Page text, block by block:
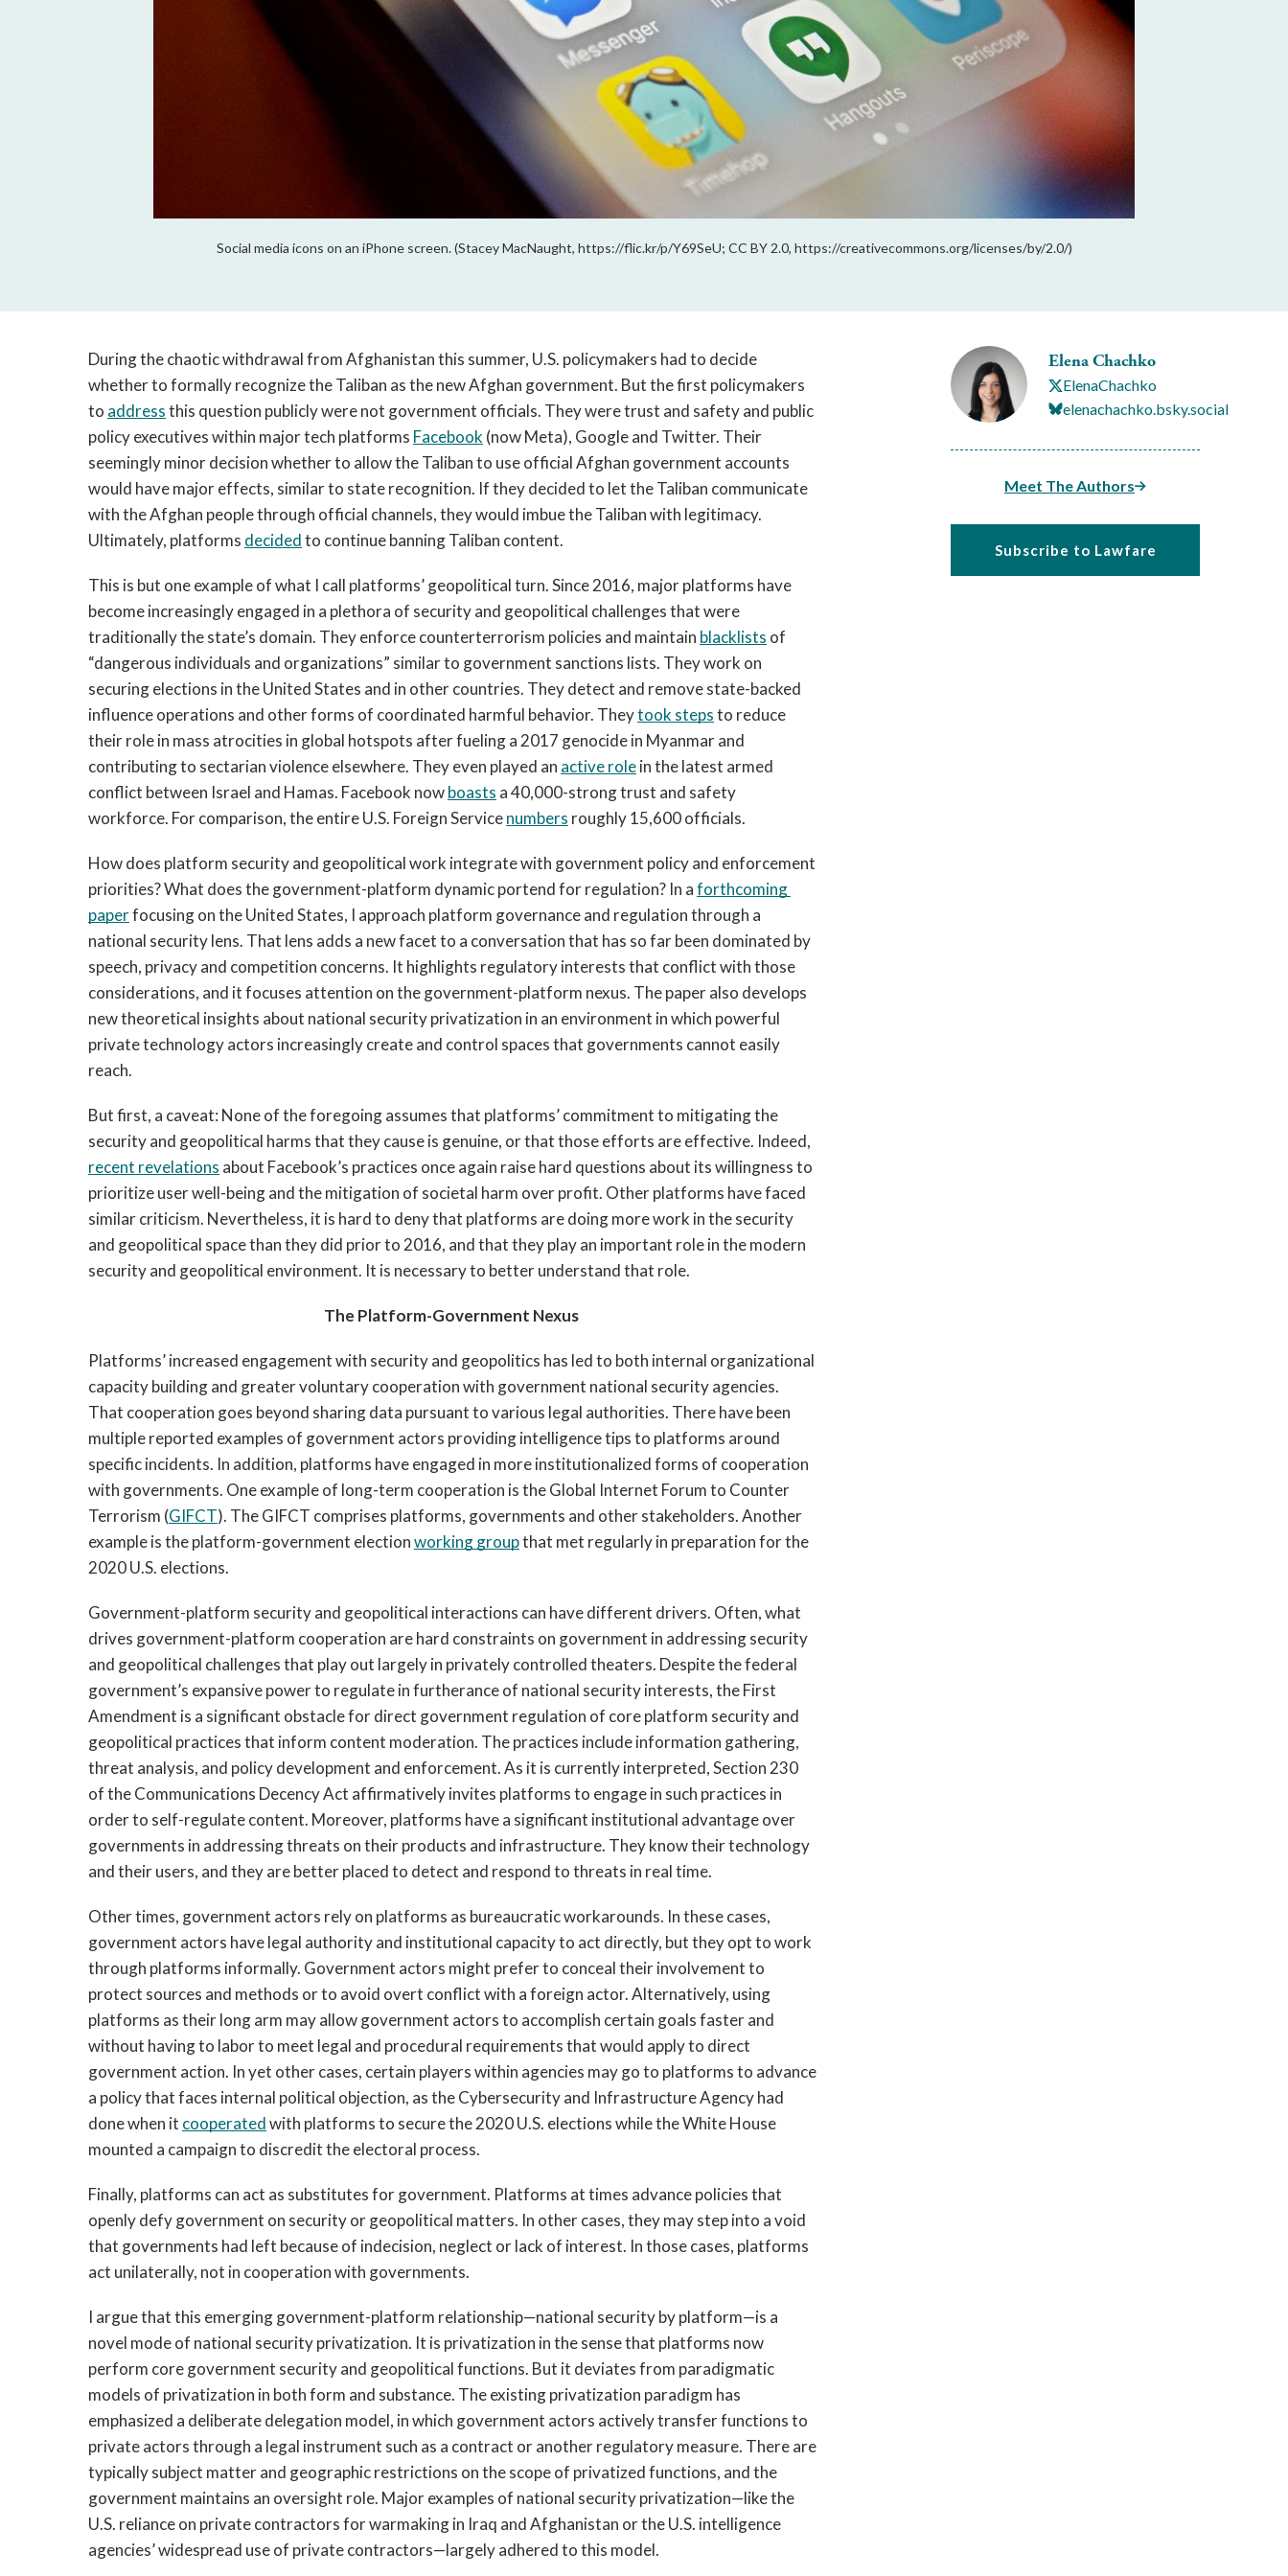
Social media icons on an iPhone screen. (Stacey MacNaught, https://flic.kr/p/Y69SeU; CC BY 2.0, https://creativecommons.org/licenses/by/2.0/)
Elena Chachko
ElenaChachko
elenachachko.bsky.social
Meet The Authors
Subscribe to Lawfare
During the chaotic withdrawal from Afghanistan this summer, U.S. policymakers had to decide
whether to formally recognize the Taliban as the new Afghan government. But the first policymakers
to address this question publicly were not government officials. They were trust and safety and public
policy executives within major tech platforms Facebook (now Meta), Google and Twitter. Their
seemingly minor decision whether to allow the Taliban to use official Afghan government accounts
would have major effects, similar to state recognition. If they decided to let the Taliban communicate
with the Afghan people through official channels, they would imbue the Taliban with legitimacy.
Ultimately, platforms decided to continue banning Taliban content.
This is but one example of what I call platforms’ geopolitical turn. Since 2016, major platforms have
become increasingly engaged in a plethora of security and geopolitical challenges that were
traditionally the state’s domain. They enforce counterterrorism policies and maintain blacklists of
“dangerous individuals and organizations” similar to government sanctions lists. They work on
securing elections in the United States and in other countries. They detect and remove state-backed
influence operations and other forms of coordinated harmful behavior. They took steps to reduce
their role in mass atrocities in global hotspots after fueling a 2017 genocide in Myanmar and
contributing to sectarian violence elsewhere. They even played an active role in the latest armed
conflict between Israel and Hamas. Facebook now boasts a 40,000-strong trust and safety
workforce. For comparison, the entire U.S. Foreign Service numbers roughly 15,600 officials.
How does platform security and geopolitical work integrate with government policy and enforcement
priorities? What does the government-platform dynamic portend for regulation? In a forthcoming
paper focusing on the United States, I approach platform governance and regulation through a
national security lens. That lens adds a new facet to a conversation that has so far been dominated by
speech, privacy and competition concerns. It highlights regulatory interests that conflict with those
considerations, and it focuses attention on the government-platform nexus. The paper also develops
new theoretical insights about national security privatization in an environment in which powerful
private technology actors increasingly create and control spaces that governments cannot easily
reach.
But first, a caveat: None of the foregoing assumes that platforms’ commitment to mitigating the
recent revelations about Facebook’s practices once again raise hard questions about its willingness to
prioritize user well-being and the mitigation of societal harm over profit. Other platforms have faced
similar criticism. Nevertheless, it is hard to deny that platforms are doing more work in the security
and geopolitical space than they did prior to 2016, and that they play an important role in the modern
security and geopolitical environment. It is necessary to better understand that role.
The Platform-Government Nexus
Platforms’ increased engagement with security and geopolitics has led to both internal organizational
capacity building and greater voluntary cooperation with government national security agencies.
That cooperation goes beyond sharing data pursuant to various legal authorities. There have been
multiple reported examples of government actors providing intelligence tips to platforms around
specific incidents. In addition, platforms have engaged in more institutionalized forms of cooperation
with governments. One example of long-term cooperation is the Global Internet Forum to Counter
Terrorism (GIFCT). The GIFCT comprises platforms, governments and other stakeholders. Another
example is the platform-government election working group that met regularly in preparation for the
2020 U.S. elections.
Government-platform security and geopolitical interactions can have different drivers. Often, what
drives government-platform cooperation are hard constraints on government in addressing security
and geopolitical challenges that play out largely in privately controlled theaters. Despite the federal
government’s expansive power to regulate in furtherance of national security interests, the First
Amendment is a significant obstacle for direct government regulation of core platform security and
geopolitical practices that inform content moderation. The practices include information gathering,
threat analysis, and policy development and enforcement. As it is currently interpreted, Section 230
of the Communications Decency Act affirmatively invites platforms to engage in such practices in
order to self-regulate content. Moreover, platforms have a significant institutional advantage over
governments in addressing threats on their products and infrastructure. They know their technology
and their users, and they are better placed to detect and respond to threats in real time.
Other times, government actors rely on platforms as bureaucratic workarounds. In these cases,
government actors have legal authority and institutional capacity to act directly, but they opt to work
through platforms informally. Government actors might prefer to conceal their involvement to
protect sources and methods or to avoid overt conflict with a foreign actor. Alternatively, using
platforms as their long arm may allow government actors to accomplish certain goals faster and
without having to labor to meet legal and procedural requirements that would apply to direct
government action. In yet other cases, certain players within agencies may go to platforms to advance
a policy that faces internal political objection, as the Cybersecurity and Infrastructure Agency had
done when it cooperated with platforms to secure the 2020 U.S. elections while the White House
mounted a campaign to discredit the electoral process.
Finally, platforms can act as substitutes for government. Platforms at times advance policies that
openly defy government on security or geopolitical matters. In other cases, they may step into a void
that governments had left because of indecision, neglect or lack of interest. In those cases, platforms
act unilaterally, not in cooperation with governments.
I argue that this emerging government-platform relationship—national security by platform—is a
novel mode of national security privatization. It is privatization in the sense that platforms now
perform core government security and geopolitical functions. But it deviates from paradigmatic
models of privatization in both form and substance. The existing privatization paradigm has
emphasized a deliberate delegation model, in which government actors actively transfer functions to
private actors through a legal instrument such as a contract or another regulatory measure. There are
typically subject matter and geographic restrictions on the scope of privatized functions, and the
government maintains an oversight role. Major examples of national security privatization—like the
U.S. reliance on private contractors for warmaking in Iraq and Afghanistan or the U.S. intelligence
agencies’ widespread use of private contractors—largely adhered to this model.